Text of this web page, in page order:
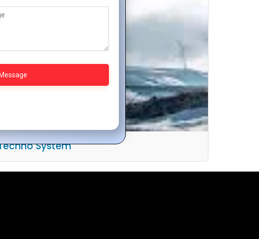
System